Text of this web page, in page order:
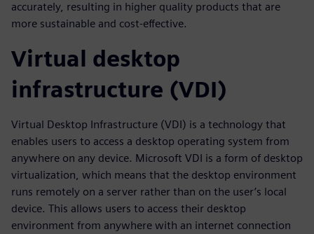
accurately, resulting in higher quality products that are
more sustainable and cost-effective.
Virtual desktop
infrastructure (VDI)
Virtual Desktop Infrastructure (VDI) is a technology that
enables users to access a desktop operating system from
anywhere on any device. Microsoft VDI is a form of desktop
virtualization, which means that the desktop environment
runs remotely on a server rather than on the user’s local
device. This allows users to access their desktop
environment from anywhere with an internet connection